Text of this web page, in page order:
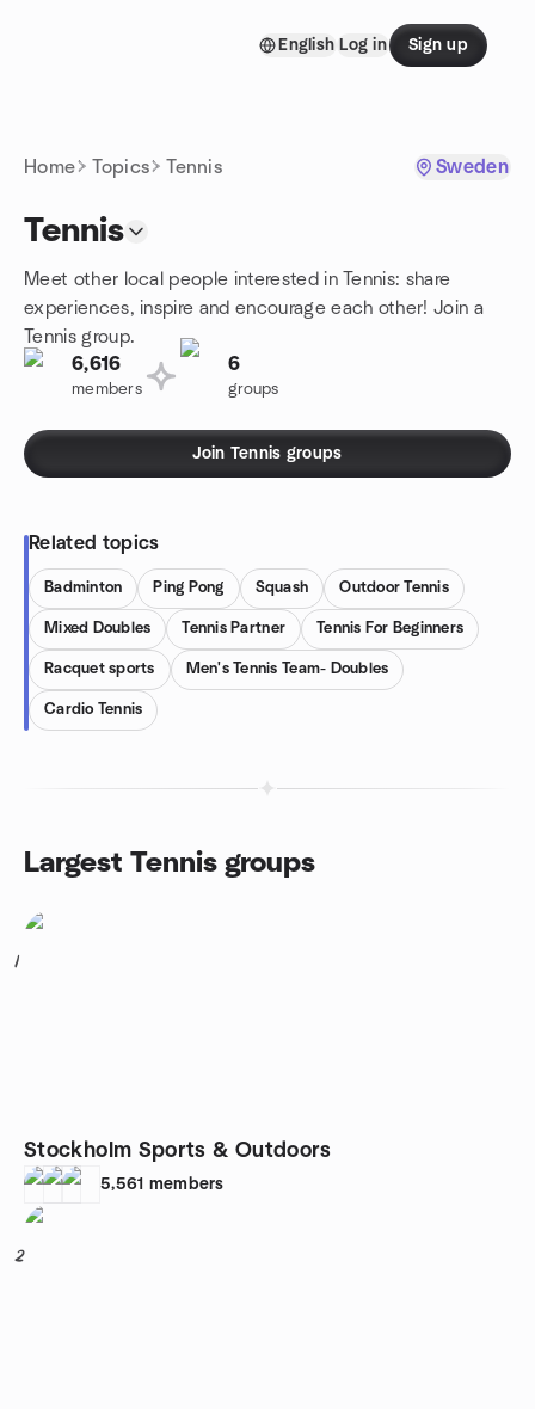
English Log in Sign up
Home Topics Tennis Sweden
Tennis
Meet other local people interested in Tennis: share
experiences, inspire and encourage each other! Join a
Tennis group.
6,616
members
6
groups
Join Tennis groups
Related topics
Badminton Ping Pong Squash Outdoor Tennis
Mixed Doubles Tennis Partner Tennis For Beginners
Racquet sports Men's Tennis Team- Doubles
Cardio Tennis
Largest Tennis groups
1
Stockholm Sports & Outdoors
5,561 members
2